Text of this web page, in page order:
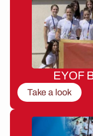
EYOF
Take a look